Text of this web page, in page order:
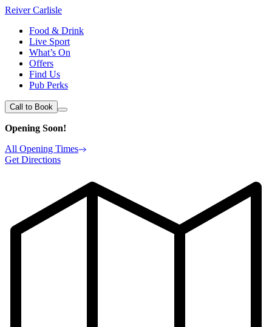
Reiver Carlisle
Food & Drink
Live Sport
What’s On
Offers
Find Us
Pub Perks
Call to Book
Opening Soon!
All Opening Times
Get Directions